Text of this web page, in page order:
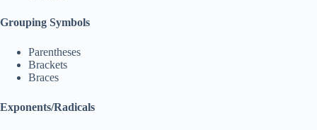
Grouping Symbols
Parentheses
Brackets
Braces
Exponents/Radicals